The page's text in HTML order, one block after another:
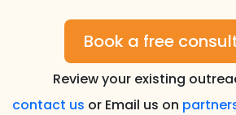
Book a free
Review your existing
contact us or Email us on